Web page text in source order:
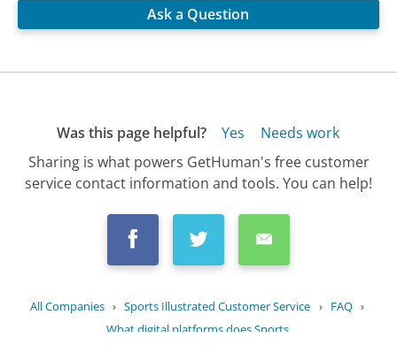
Ask a Question
Was this page helpful? Yes
Needs work
Sharing is what powers GetHuman's free customer
service contact information and tools. You can help!
All Companies › Sports Illustrated Customer Service › FAQ ›
What digital platforms does Sports...